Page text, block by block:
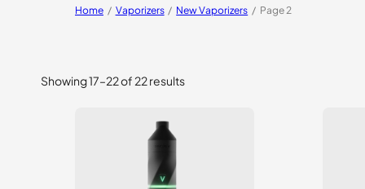
Home / Vaporizers / New Vaporizers / Page 2
Showing 17–22 of 22 results